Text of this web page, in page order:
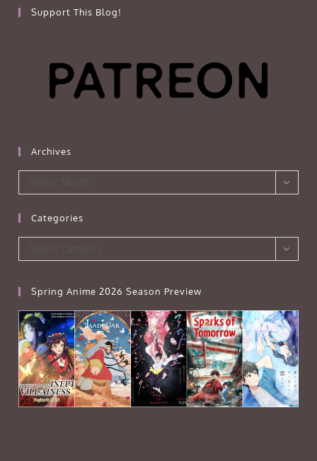
Support This Blog!
Archives
Categories
Spring Anime 2026 Season Preview